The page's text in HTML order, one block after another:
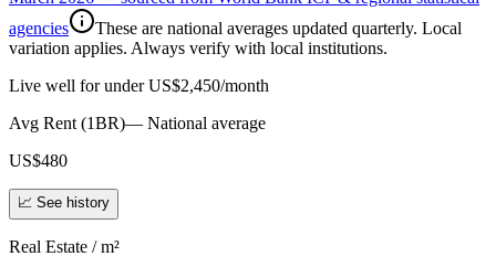
agencies
These are national averages updated quarterly. Local
variation applies. Always verify with local institutions.
Live well for under US$2,450/month
Avg Rent (1BR)— National average
US$480
📈 See history
Real Estate / m²